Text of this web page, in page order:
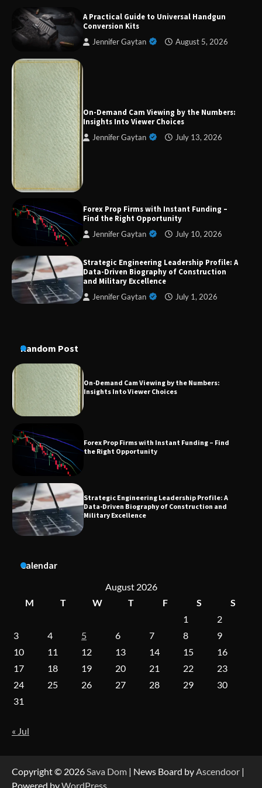
A Practical Guide to Universal Handgun
Conversion Kits
Jennifer Gaytan August 5, 2026
On-Demand Cam Viewing by the Numbers:
Insights Into Viewer Choices
Jennifer Gaytan July 13, 2026
Forex Prop Firms with Instant Funding –
Find the Right Opportunity
Jennifer Gaytan July 10, 2026
Strategic Engineering Leadership Profile: A
Data-Driven Biography of Construction
and Military Excellence
Jennifer Gaytan July 1, 2026
Random Post
Dedicated to Excellence in Dermatologic and
Aesthetic Treatments
A Practical Guide to Universal Handgun
Conversion Kits
Forex Prop Firms with Instant Funding – Find
Strategic Engineering Leadership Profile: A
Data-Driven Biography of Construction and
Dedicated to Excellence in Dermatologic and
Aesthetic Treatments
Insights Into Viewer Choices
Forex Prop Firms with Instant Funding – Find
Calendar
August 2026
M
T W T F S
S
1
2
3
4 5 6 7 8
9
10
11 12 13 14 15
16
17
18 19 20 21 22
23
24
25 26 27 28 29
30
31
« Jul
Copyright © 2026 Sava Dom | News Board by Ascendoor |
Powered byWordPress